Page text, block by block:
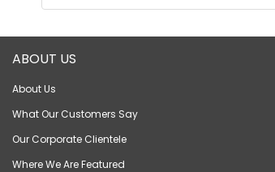
ABOUT US
About Us
What Our Customers Say
Our Corporate Clientele
Where We Are Featured